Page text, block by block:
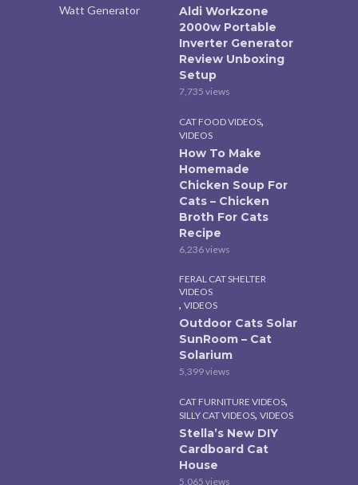
Aldi Workzone
2000w Portable
Inverter Generator
Review Unboxing
Setup
7,735 views
CAT FOOD VIDEOS,
VIDEOS
How To Make
Homemade
Chicken Soup For
Cats – Chicken
Broth For Cats
Recipe
6,236 views
FERAL CAT SHELTER
VIDEOS
, VIDEOS
Outdoor Cats Solar
SunRoom – Cat
Solarium
5,399 views
CAT FURNITURE VIDEOS,
SILLY CAT VIDEOS, VIDEOS
Stella’s New DIY
Cardboard Cat
House
5,065 views